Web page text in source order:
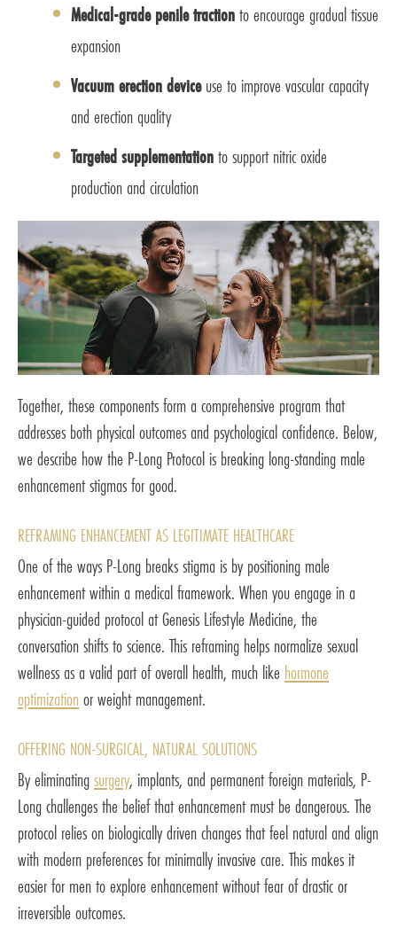
Medical-grade penile tractionto encourage gradual tissue
expansion
Vacuum erection deviceuse to improve vascular capacity
and erection quality
Targeted supplementationto support nitric oxide
production and circulation
Together, these components form a comprehensive program that
addresses both physical outcomes and psychological confidence. Below,
we describe how the P-Long Protocol is breaking long-standing male
enhancement stigmas for good.
REFRAMING ENHANCEMENT AS LEGITIMATE HEALTHCARE
One of the ways P-Long breaks stigma is by positioning male
enhancement within a medical framework. When you engage in a
physician-guided protocol at Genesis Lifestyle Medicine, the
conversation shifts to science. This reframing helps normalize sexual
wellness as a valid part of overall health, much like hormone
optimization or weight management.
OFFERING NON-SURGICAL, NATURAL SOLUTIONS
By eliminatingsurgery, implants, and permanent foreign materials, P-
Long challenges the belief that enhancement must be dangerous. The
protocol relies on biologically driven changes that feel natural and align
with modern preferences for minimally invasive care. This makes it
easier for men to explore enhancement without fear of drastic or
irreversible outcomes.